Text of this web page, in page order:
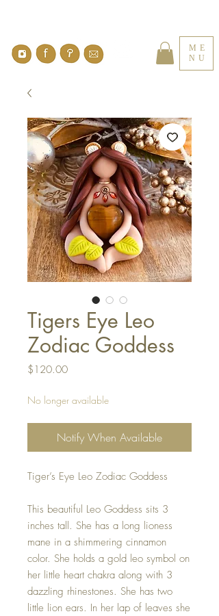
ME
NU
Tigers Eye Leo
Zodiac Goddess
$120.00Price
No longer available
Notify When Available
Tiger’s Eye Leo Zodiac Goddess
This beautiful Leo Goddess sits 3
inches tall. She has a long lioness
mane in a shimmering cinnamon
color. She holds a gold leo symbol on
her little heart chakra along with 3
dazzling rhinestones. She has two
little lion ears. In her lap of leaves she